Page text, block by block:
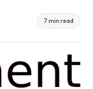
7 min read